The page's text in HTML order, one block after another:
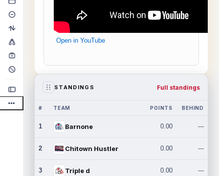
Open in YouTube
STANDINGS Full standings
# TEAM POINTS BEHIND
1 Barnone 0.00 ---
2 Chitown Hustler 0.00 ---
3 Triple d 0.00 ---